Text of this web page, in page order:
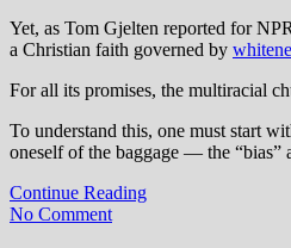
Yet, as Tom Gjelten reported for NPR
a Christian faith governed by
For all its promises, the multiracial
To understand this, one must start
oneself of the baggage — the “bias”
Continue Reading
No Comment